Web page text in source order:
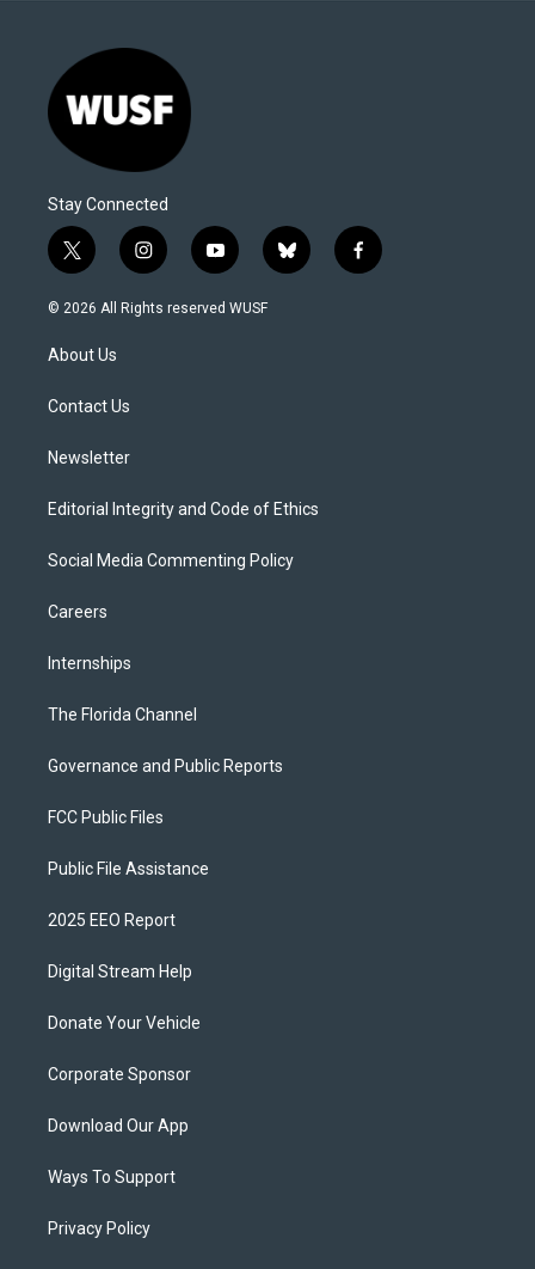
Stay Connected
t
w
i
t
e
i
n
s
y
o
u
b
l
f
a
© 2026 All Rights reserved WUSF
About Us
Contact Us
Newsletter
Editorial Integrity and Code of Ethics
Social Media Commenting Policy
Careers
Internships
The Florida Channel
Governance and Public Reports
FCC Public Files
Public File Assistance
2025 EEO Report
Digital Stream Help
Donate Your Vehicle
Corporate Sponsor
Download Our App
Ways To Support
Privacy Policy